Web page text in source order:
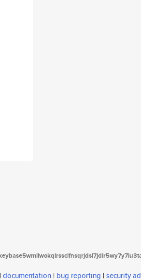
| documentation | bug reporting | security